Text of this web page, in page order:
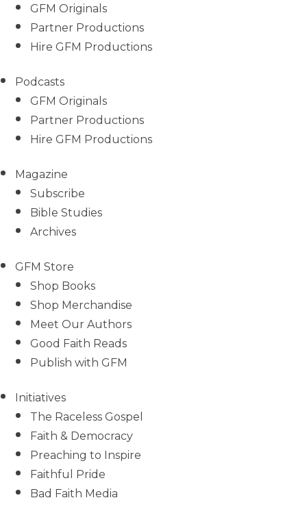
GFM Originals
Partner Productions
Hire GFM Productions
Podcasts
GFM Originals
Partner Productions
Hire GFM Productions
Magazine
Subscribe
Bible Studies
Archives
GFM Store
Shop Books
Shop Merchandise
Meet Our Authors
Good Faith Reads
Publish with GFM
Initiatives
The Raceless Gospel
Faith & Democracy
Preaching to Inspire
Faithful Pride
Bad Faith Media